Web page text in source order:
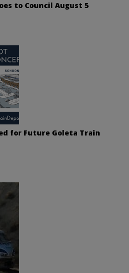
to Council August 5
for Future Goleta Train